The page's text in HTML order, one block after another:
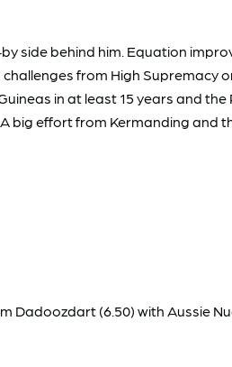
side behind him. Equation
from High Supremacy
in at least 15 years and
big effort from Kermanding and
(6.50) with Aussie